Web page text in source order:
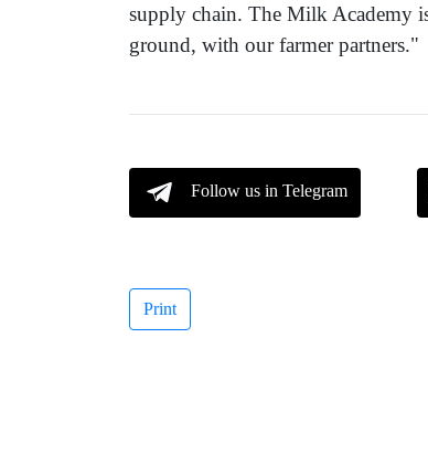
supply chain. The Milk Academy
ground, with our farmer partners."
Follow us in Telegram
Print